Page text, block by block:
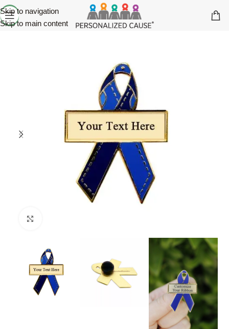
Skip to navigation
Skip to main content